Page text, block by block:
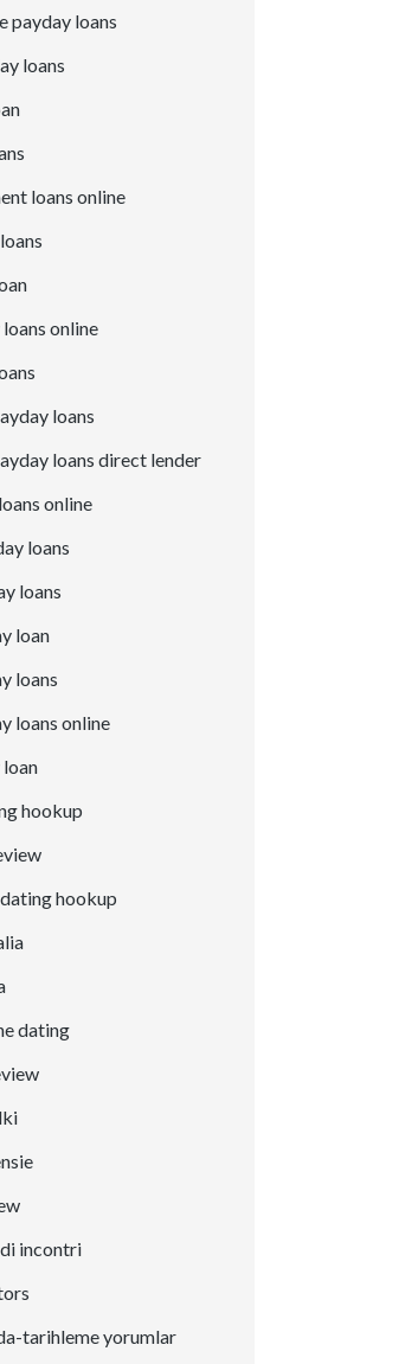
payday loans
loans
loans online
online
loans
loans direct lender
online
loans
loans
loan
loans
loans online
hookup
hookup
dating
incontri
tarihleme yorumlar